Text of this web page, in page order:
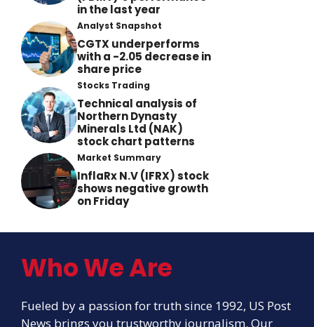
in the last year
Analyst Snapshot
CGTX underperforms
with a -2.05 decrease in
share price
Stocks Trading
Technical analysis of
Northern Dynasty
Minerals Ltd (NAK)
stock chart patterns
Market Summary
InflaRx N.V (IFRX) stock
shows negative growth
on Friday
Who We Are
Fueled by a passion for truth since 1992, US Post
News brings you trustworthy journalism. Our